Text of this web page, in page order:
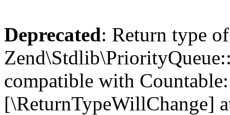
Deprecated: Return type of
compatible with
[\ReturnTypeWillChange]